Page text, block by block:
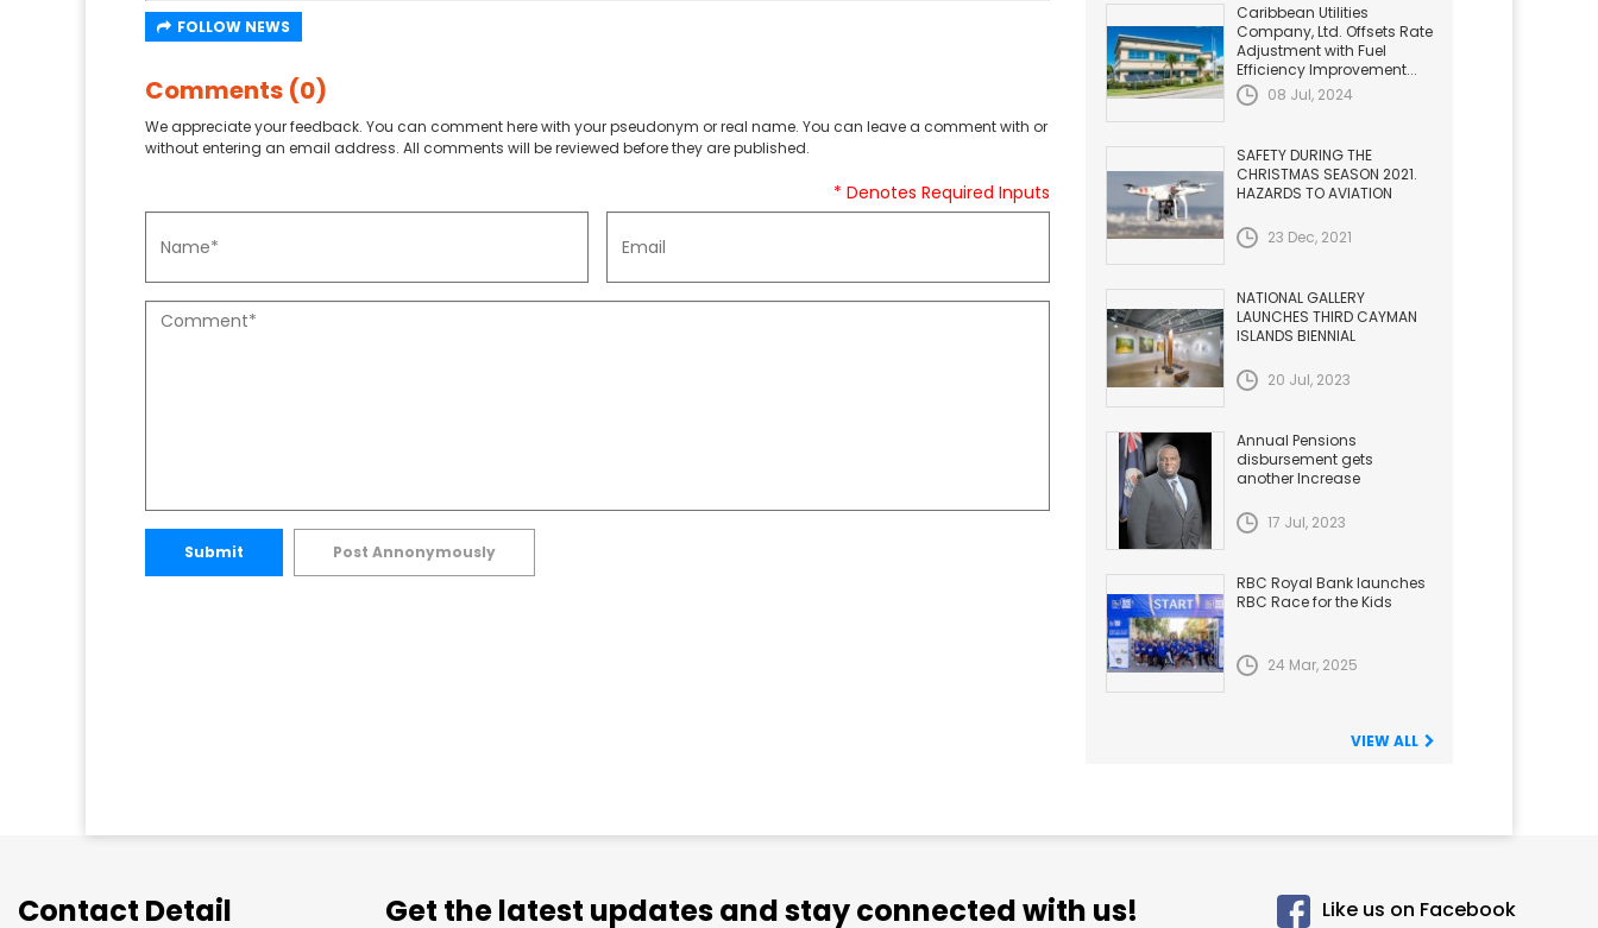
FOLLOW NEWS
Comments (0)
We appreciate your feedback. You can comment here with your pseudonym or real name. You can leave a comment with or
without entering an email address. All comments will be reviewed before they are published.
* Denotes Required Inputs
Submit Post Annonymously
Caribbean Utilities
Company, Ltd. Offsets Rate
Adjustment with Fuel
Efficiency Improvement...
08 Jul, 2024
SAFETY DURING THE
CHRISTMAS SEASON 2021.
HAZARDS TO AVIATION
23 Dec, 2021
NATIONAL GALLERY
LAUNCHES THIRD CAYMAN
ISLANDS BIENNIAL
20 Jul, 2023
Annual Pensions
disbursement gets
another Increase
17 Jul, 2023
RBC Royal Bank launches
RBC Race for the Kids
24 Mar, 2025
VIEW ALL
Contact Detail Get the latest updates and stay connected with us! Like us on Facebook